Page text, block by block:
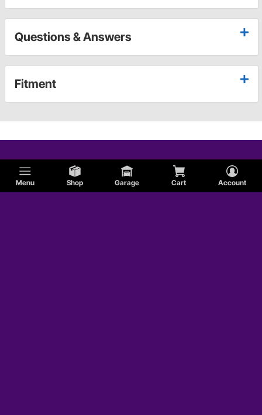
Menu Shop Garage Cart Account
Questions & Answers
Fitment